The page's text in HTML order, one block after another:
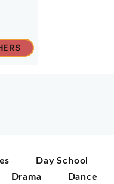
Day School
Drama Dance